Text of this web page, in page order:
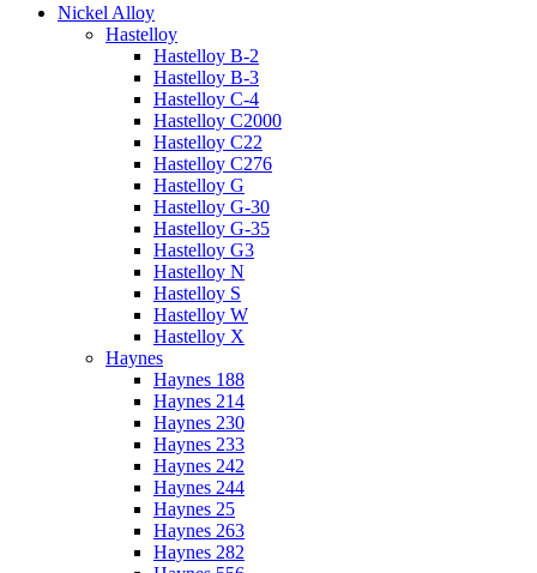
Nickel Alloy
Hastelloy
Hastelloy B-2
Hastelloy B-3
Hastelloy C-4
Hastelloy C2000
Hastelloy C22
Hastelloy C276
Hastelloy G
Hastelloy G-30
Hastelloy G-35
Hastelloy G3
Hastelloy N
Hastelloy S
Hastelloy W
Hastelloy X
Haynes
Haynes 188
Haynes 214
Haynes 230
Haynes 233
Haynes 242
Haynes 244
Haynes 25
Haynes 263
Haynes 282